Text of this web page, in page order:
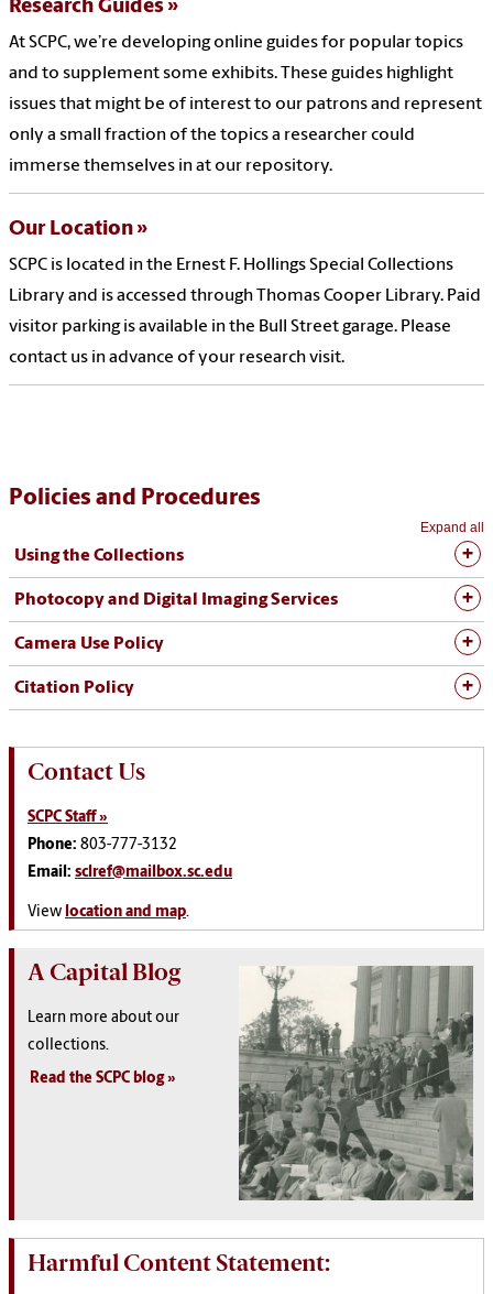
Research Guides
At SCPC, we’re developing online guides for popular topics
and to supplement some exhibits. These guides highlight
issues that might be of interest to our patrons and represent
only a small fraction of the topics a researcher could
immerse themselves in at our repository.
Our Location
SCPC is located in the Ernest F. Hollings Special Collections
Library and is accessed through Thomas Cooper Library. Paid
visitor parking is available in the Bull Street garage. Please
contact us in advance of your research visit.
Policies and Procedures
Expand all
Using the Collections
Photocopy and Digital Imaging Services
Camera Use Policy
Citation Policy
Contact Us
SCPC Staff »
Phone: 803-777-3132
Email: sclref@mailbox.sc.edu
View location and map.
A Capital Blog
Learn more about our
collections.
Read the SCPC blog
Harmful Content Statement: